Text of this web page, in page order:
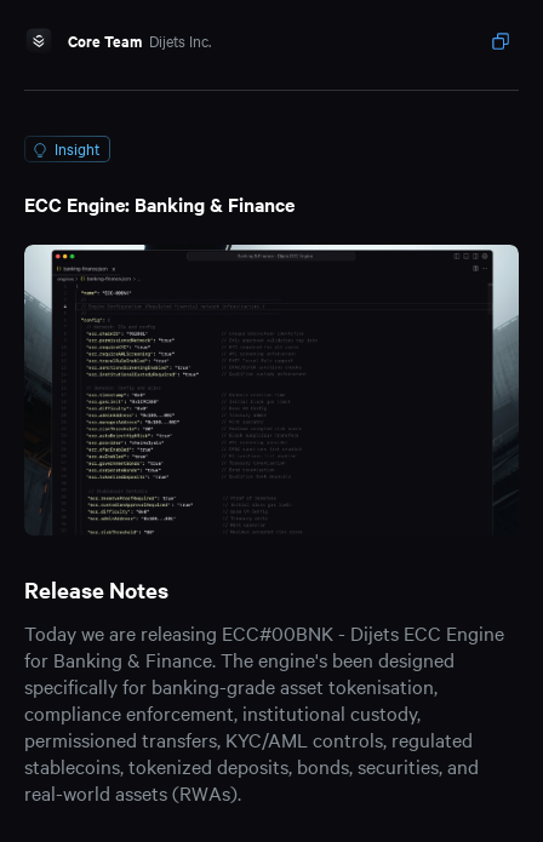
Core Team Dijets Inc.
Insight
ECC Engine: Banking & Finance
Release Notes
Today we are releasing ECC#00BNK - Dijets ECC Engine
for Banking & Finance. The engine's been designed
specifically for banking-grade asset tokenisation,
compliance enforcement, institutional custody,
permissioned transfers, KYC/AML controls, regulated
stablecoins, tokenized deposits, bonds, securities, and
real-world assets (RWAs).